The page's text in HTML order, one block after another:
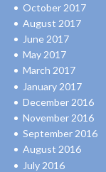
October 2017
August 2017
June 2017
May 2017
March 2017
January 2017
December 2016
November 2016
September 2016
August 2016
July 2016